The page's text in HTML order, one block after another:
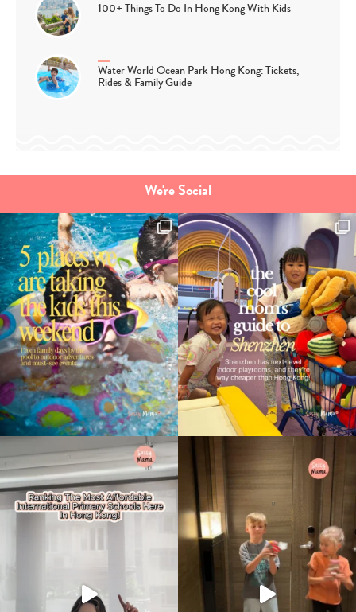
Type
your
100+ Things To Do In Hong Kong With Kids
Water World Ocean Park Hong Kong: Tickets,
Rides & Family Guide
We're Social